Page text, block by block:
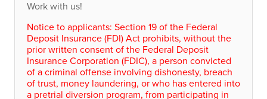
Work with us!
Notice to applicants: Section 19 of the Federal
Deposit Insurance (FDI) Act prohibits, without the
prior written consent of the Federal Deposit
Insurance Corporation (FDIC), a person convicted
of a criminal offense involving dishonesty, breach
of trust, money laundering, or who has entered into
a pretrial diversion program, from participating in